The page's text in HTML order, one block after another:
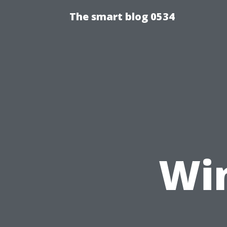
The smart blog 0534